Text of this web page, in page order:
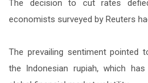
The decision to cut rates
economists surveyed by Reuters
The prevailing sentiment pointed
the Indonesian rupiah, which